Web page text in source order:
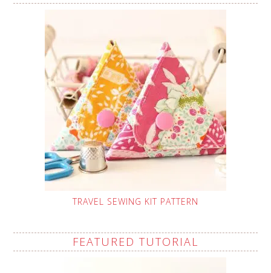
TRAVEL SEWING KIT PATTERN
FEATURED TUTORIAL